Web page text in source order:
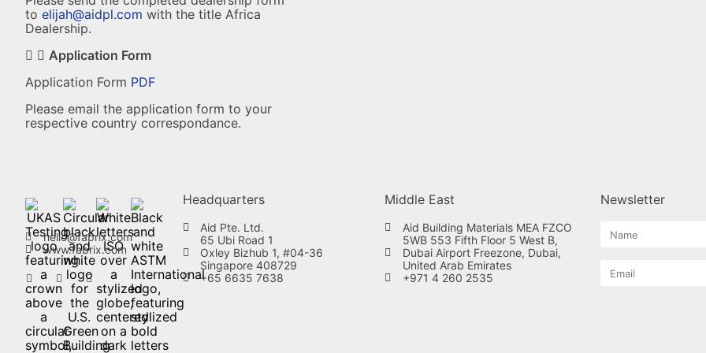
to elijah@aidpl.com with the title Africa
Dealership.
Application Form
Application Form PDF
Please email the application form to your
respective country correspondance.
hello@fabrix.com
www.fabrix.com
Headquarters
Aid Pte. Ltd.
65 Ubi Road 1
Oxley Bizhub 1, #04-36
Singapore 408729
+65 6635 7638
Middle East
Aid Building Materials MEA FZCO
5WB 553 Fifth Floor 5 West B,
Dubai Airport Freezone, Dubai,
United Arab Emirates
+971 4 260 2535
Newsletter